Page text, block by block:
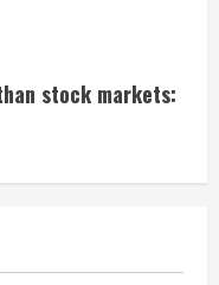
stock markets: